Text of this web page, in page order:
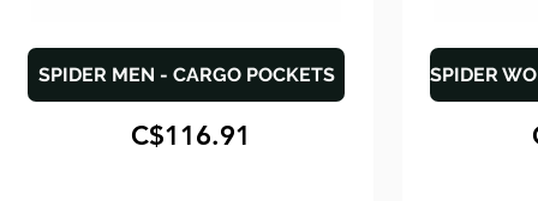
SPIDER MEN - CARGO POCKETS
C$116.91